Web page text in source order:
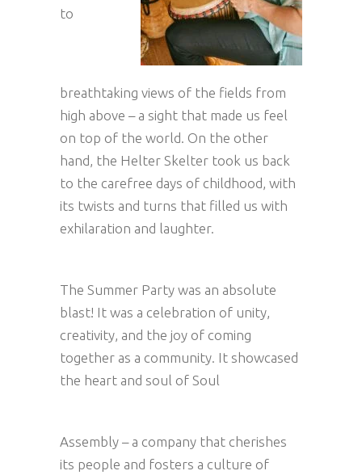
to
breathtaking views of the fields from
high above – a sight that made us feel
on top of the world. On the other
hand, the Helter Skelter took us back
to the carefree days of childhood, with
its twists and turns that filled us with
exhilaration and laughter.
The Summer Party was an absolute
blast! It was a celebration of unity,
creativity, and the joy of coming
together as a community. It showcased
the heart and soul of Soul
Assembly – a company that cherishes
its people and fosters a culture of